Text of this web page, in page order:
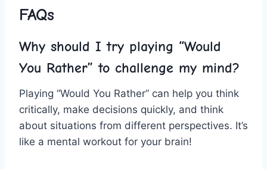
FAQs
Why should I try ​playing “Would
You Rather” to challenge my mind?
Playing “Would You Rather” can help you think
critically, make decisions quickly, and think
about situations from different perspectives. It’s
like a‌ mental workout for your brain!